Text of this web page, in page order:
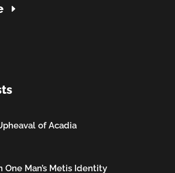
of Acadia
One Man’s Metis Identity